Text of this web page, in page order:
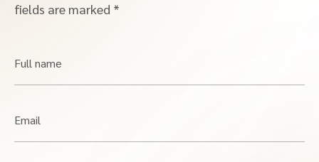
fields are marked *
Full name
Email